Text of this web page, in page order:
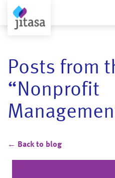
Posts from
“Nonprofit
← Back to blog